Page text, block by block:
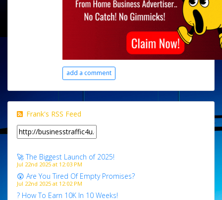
add a comment
Frank's RSS Feed
🚀 The Biggest Launch of 2025!
Jul 22nd 2025 at 12:03 PM
😲 Are You Tired Of Empty Promises?
Jul 22nd 2025 at 12:02 PM
? How To Earn 10K In 10 Weeks!